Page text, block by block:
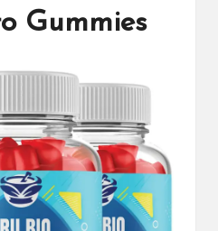
Gummies